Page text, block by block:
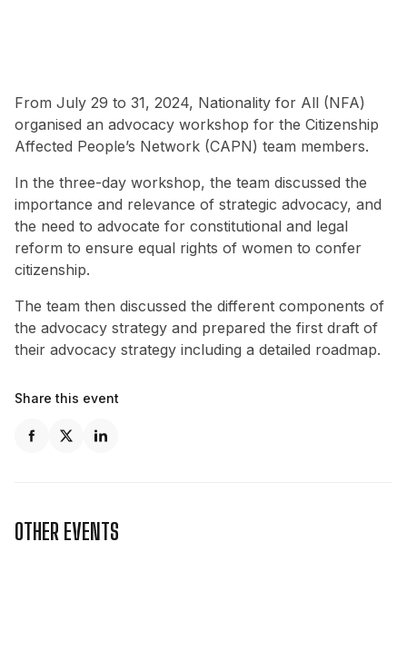
From July 29 to 31, 2024, Nationality for All (NFA)
organised an advocacy workshop for the Citizenship
Affected People’s Network (CAPN) team members.
In the three-day workshop, the team discussed the
importance and relevance of strategic advocacy, and
the need to advocate for constitutional and legal
reform to ensure equal rights of women to confer
citizenship.
The team then discussed the different components of
the advocacy strategy and prepared the first draft of
their advocacy strategy including a detailed roadmap.
Share this event
OTHER EVENTS